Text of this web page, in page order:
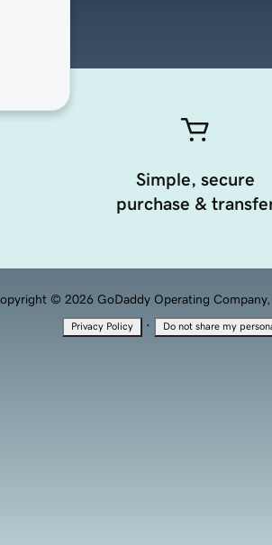
Simple, secure
purchase &
© 2026 GoDaddy Operating Company,
Privacy Policy · Do not share my